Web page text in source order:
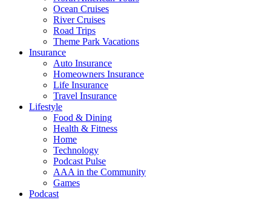
Ocean Cruises
River Cruises
Road Trips
Theme Park Vacations
Insurance
Auto Insurance
Homeowners Insurance
Life Insurance
Travel Insurance
Lifestyle
Food & Dining
Health & Fitness
Home
Technology
Podcast Pulse
AAA in the Community
Games
Podcast